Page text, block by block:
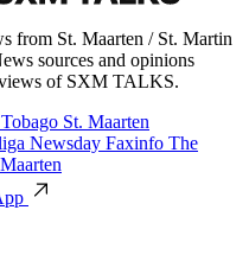
from St. Maarten / St. Martin
sources and opinions
views of SXM TALKS.
St. Maarten
Newsday Faxinfo The